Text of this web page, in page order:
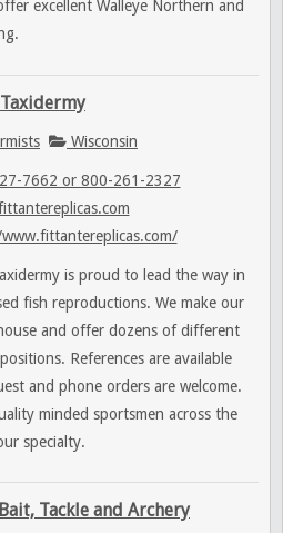
excellent Walleye Northern and
Wisconsin
7662 or 800-261-2327
is proud to lead the way in
fish reproductions. We make our
and offer dozens of different
References are available
and phone orders are welcome.
minded sportsmen across the
specialty.
Tackle and Archery